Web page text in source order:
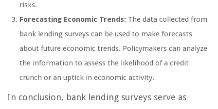
risks.
Forecasting Economic Trends: The data collected from
bank lending surveys can be used to make forecasts
about future economic trends. Policymakers can analyze
the information to assess the likelihood of a credit
crunch or an uptick in economic activity.
In conclusion, bank lending surveys serve as